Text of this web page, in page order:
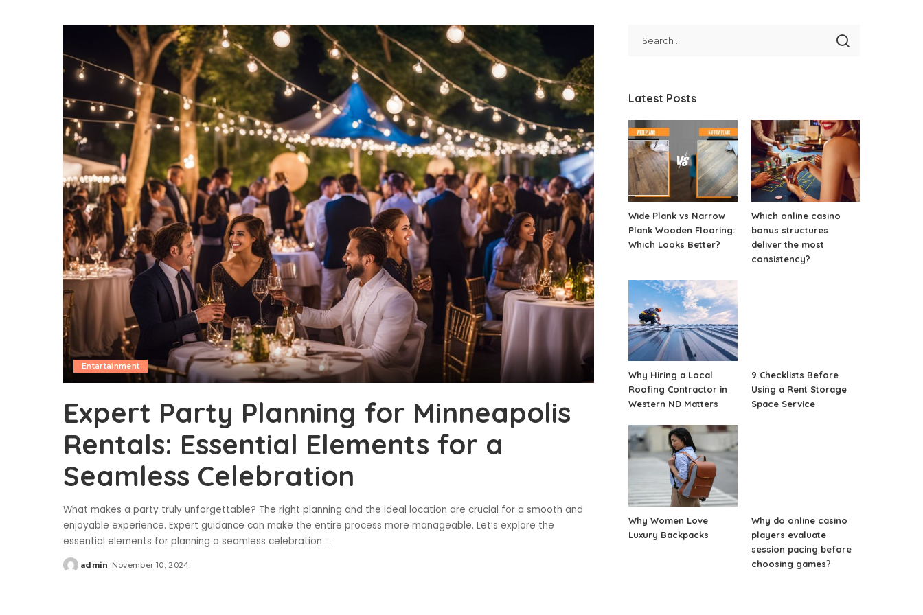
Entartainment
Expert Party Planning for Minneapolis
Rentals: Essential Elements for a
Seamless Celebration
What makes a party truly unforgettable? The right planning and the ideal location are crucial for a smooth and
enjoyable experience. Expert guidance can make the entire process more manageable. Let’s explore the
essential elements for planning a seamless celebration ...
Posted
admin November 10, 2024
Latest Posts
Wide Plank vs Narrow
Plank Wooden Flooring:
Which Looks Better?
Which online casino
bonus structures
deliver the most
consistency?
Why Hiring a Local
Roofing Contractor in
Western ND Matters
9 Checklists Before
Using a Rent Storage
Space Service
Why Women Love
Luxury Backpacks
Why do online casino
players evaluate
session pacing before
choosing games?